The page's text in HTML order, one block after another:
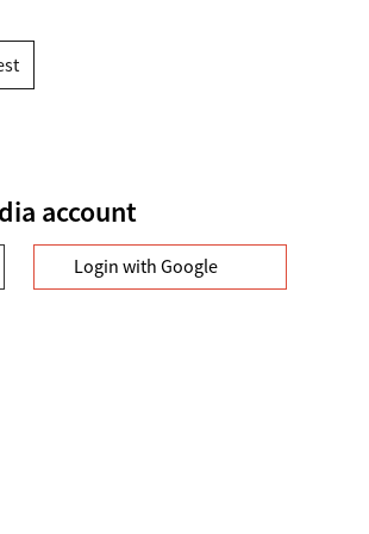
account
Login with Google